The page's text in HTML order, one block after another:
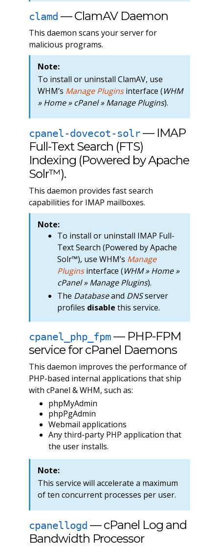
clamd — ClamAV Daemon
This daemon scans your server for
malicious programs.
Note:
To install or uninstall ClamAV, use
WHM’s Manage Pluginsinterface (WHM
» Home » cPanel » Manage Plugins).
cpanel-dovecot-solr— IMAP
Full-Text Search (FTS)
Indexing (Powered by Apache
Solr™).
This daemon provides fast search
capabilities for IMAP mailboxes.
Note:
To install or uninstall IMAP Full-
Text Search (Powered by Apache
Solr™), use WHM’s Manage
Pluginsinterface (WHM » Home »
cPanel » Manage Plugins).
The Databaseand DNSserver
profiles disable this service.
cpanel_php_fpm— PHP-FPM
service for cPanel Daemons
This daemon improves the performance of
PHP-based internal applications that ship
with cPanel & WHM, such as:
phpMyAdmin
phpPgAdmin
Webmail applications
Any third-party PHP application that
the user installs.
Note:
This service will accelerate a maximum
of ten concurrent processes per user.
cpanellogd — cPanel Log and
Bandwidth Processor